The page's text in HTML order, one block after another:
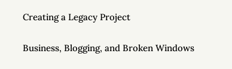
Creating a Legacy Project
Business, Blogging, and Broken Windows